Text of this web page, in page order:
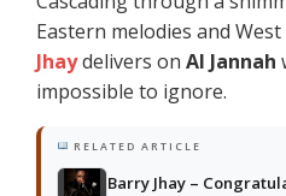
Eastern melodies and
Jhaydelivers onAl Jannah
impossible to ignore.
RELATED ARTICLE
Barry Jhay –